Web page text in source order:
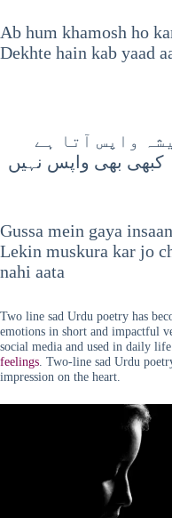
Ab hum khamosh ho
Dekhte hain kab yaad
واپس آتا ہے
کبھی بھی واپس نہیں
Gussa mein gaya
Lekin muskura kar jo
nahi aata
Two line sad Urdu poetry has
emotions in short and impactful
social media and used in daily
feelings. Two-line sad Urdu
impression on the heart.